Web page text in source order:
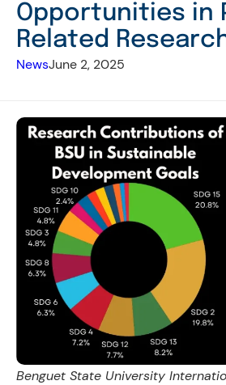
Opportunities in
Related
NewsJune 2, 2025
Benguet State University